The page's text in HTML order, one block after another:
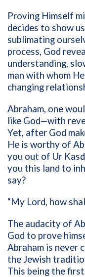
Proving Himself
decides to show
sublimating
process, God
understanding,
man with whom
changing
Abraham, one
like God—with
Yet, after God
He is worthy of
you out of Ur
you this land to
say?
“My Lord, how
The audacity of
God to prove
Abraham is never
the Jewish
This being the